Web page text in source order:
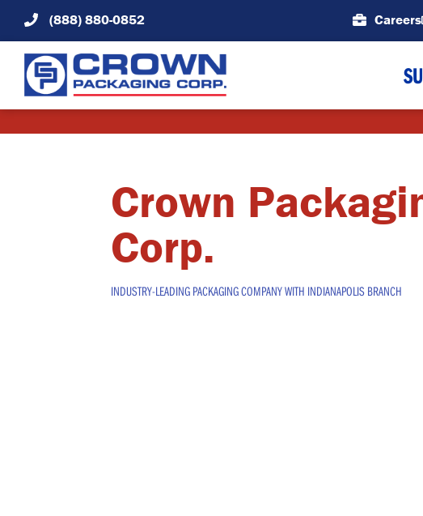
content
(888) 880-0852 Careers
Crown
Corp.
INDUSTRY-LEADING PACKAGING COMPANY WITH INDIANAPOLIS BRANCH